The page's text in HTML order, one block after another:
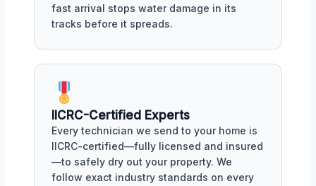
fast arrival stops water damage in its
tracks before it spreads.
IICRC-Certified Experts
Every technician we send to your home is
IICRC-certified—fully licensed and insured
—to safely dry out your property. We
follow exact industry standards on every